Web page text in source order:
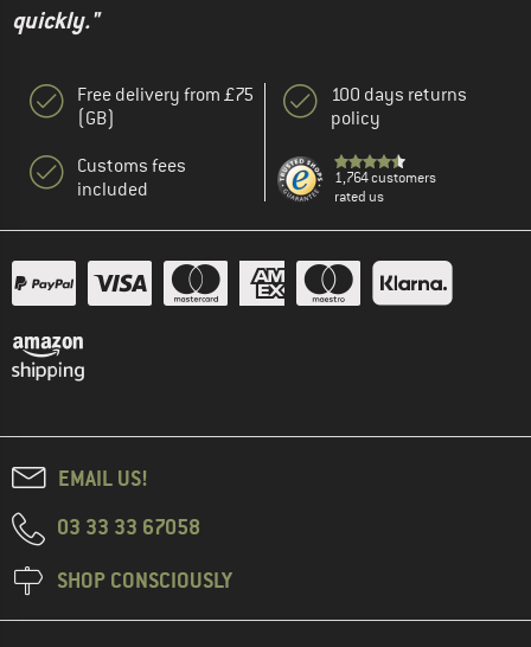
quickly."
Free delivery from £75
(GB)
Customs fees
included
100 days returns
policy
1,764 customers
rated us
EMAIL US!
03 33 33 67058
SHOP CONSCIOUSLY